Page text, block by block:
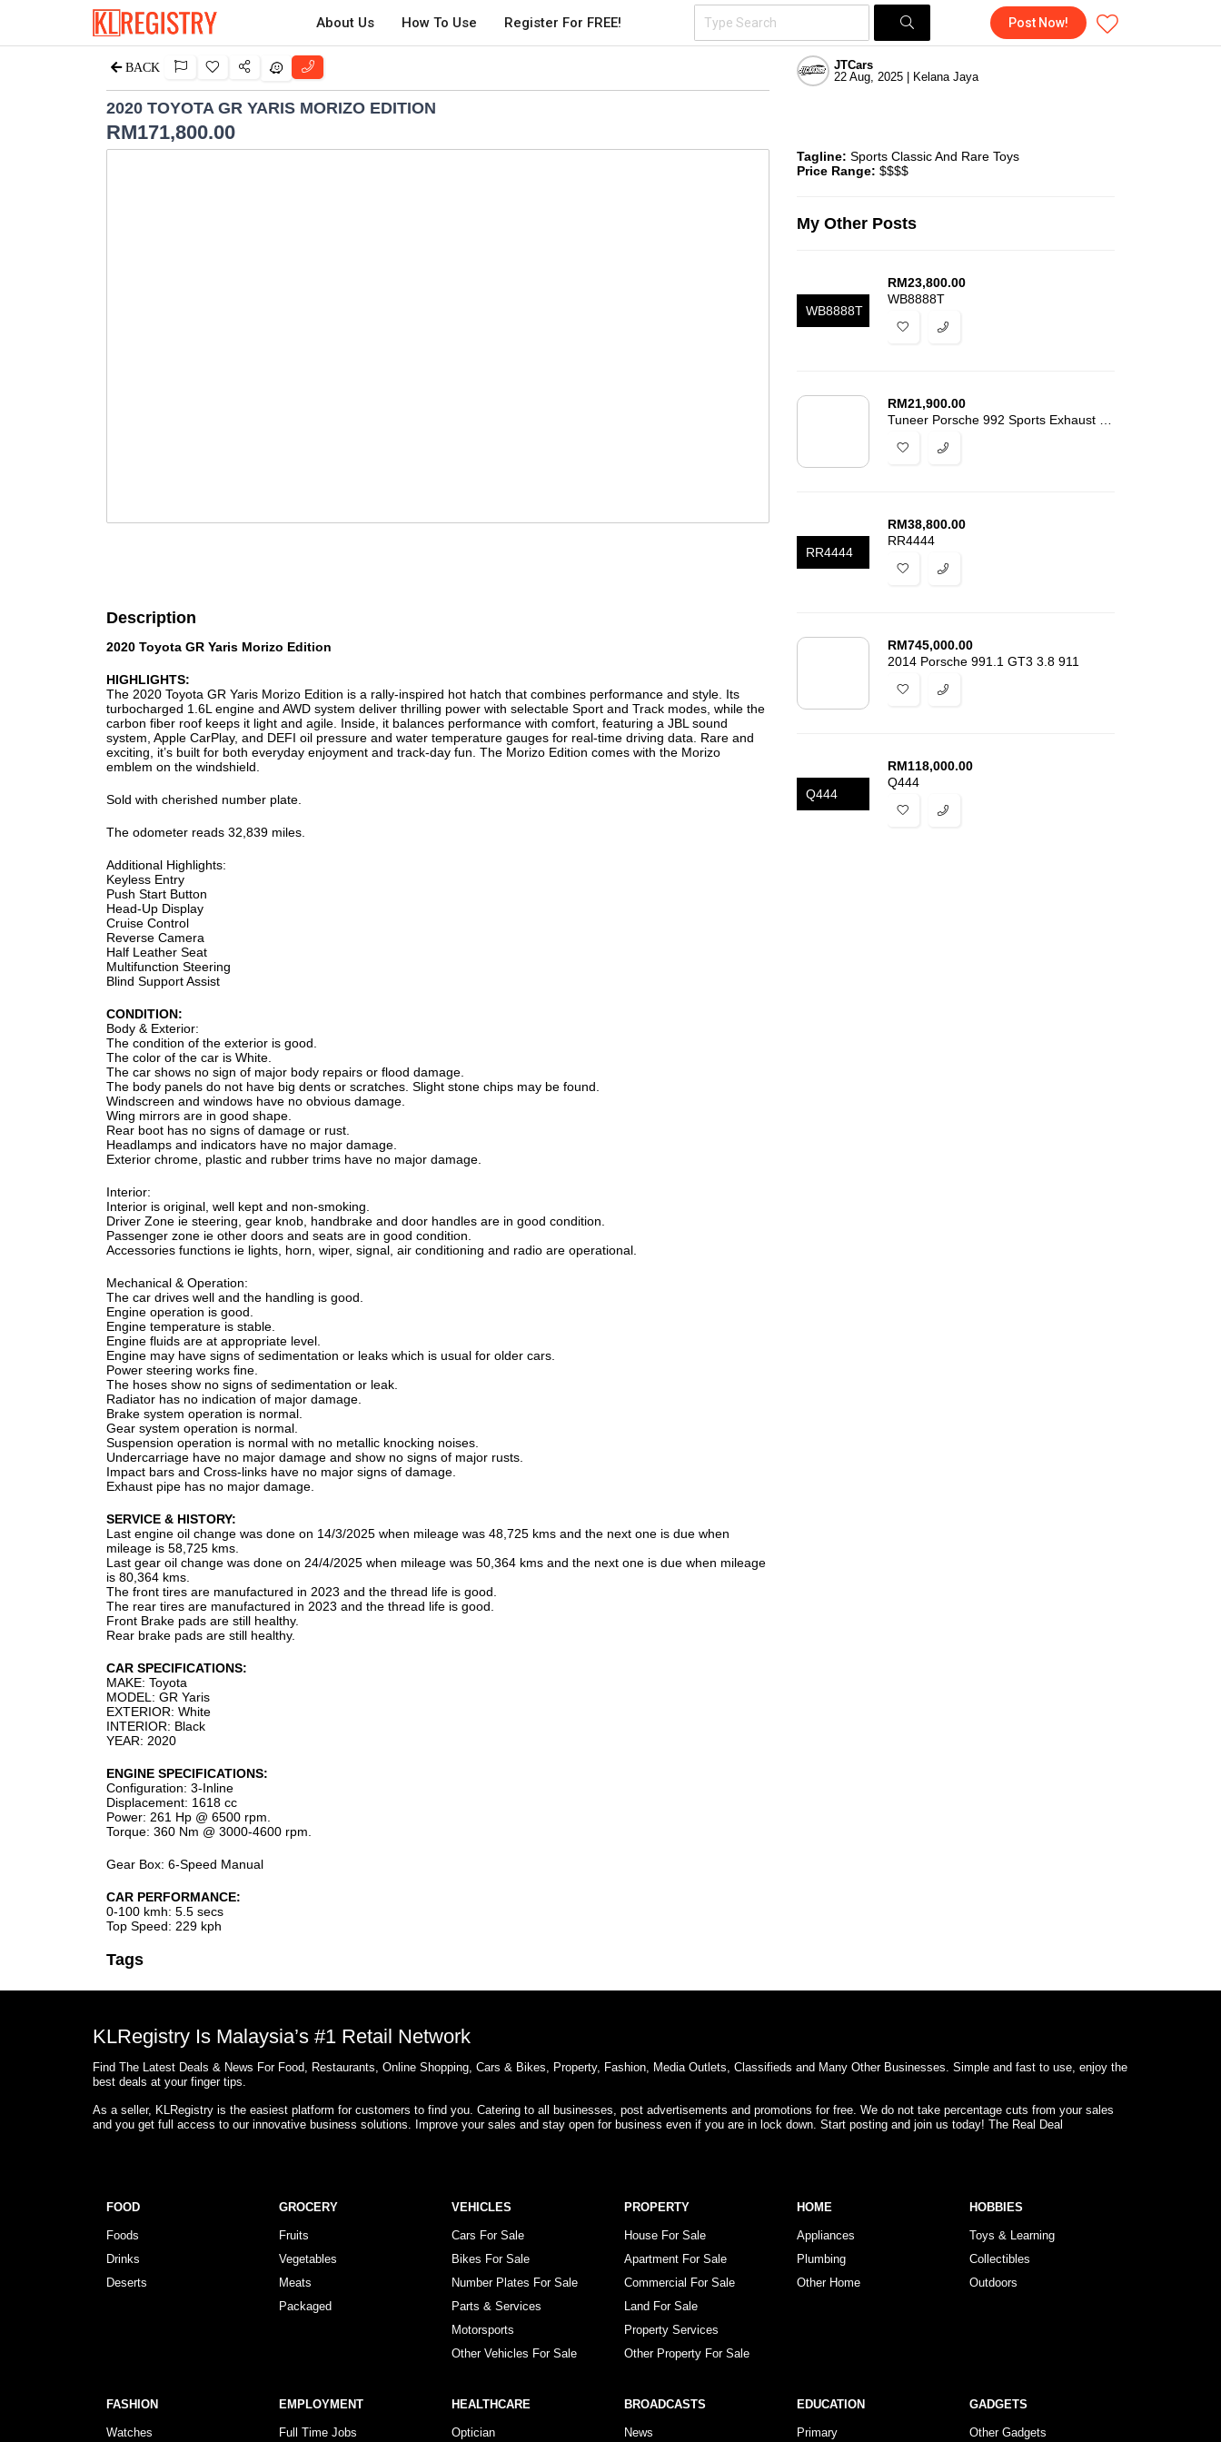
About Us How To Use Register For FREE! Post Now!
BACK
2020 TOYOTA GR YARIS MORIZO EDITION
RM171,800.00
JTCars
22 Aug, 2025 | Kelana Jaya
Description
2020 Toyota GR Yaris Morizo Edition
HIGHLIGHTS:
The 2020 Toyota GR Yaris Morizo Edition is a rally-inspired hot hatch that combines performance and style. Its
turbocharged 1.6L engine and AWD system deliver thrilling power with selectable Sport and Track modes, while the
carbon fiber roof keeps it light and agile. Inside, it balances performance with comfort, featuring a JBL sound
system, Apple CarPlay, and DEFI oil pressure and water temperature gauges for real-time driving data. Rare and
exciting, it’s built for both everyday enjoyment and track-day fun. The Morizo Edition comes with the Morizo
emblem on the windshield.
Sold with cherished number plate.
The odometer reads 32,839 miles.
Additional Highlights:
Keyless Entry
Push Start Button
Head-Up Display
Cruise Control
Reverse Camera
Half Leather Seat
Multifunction Steering
Blind Support Assist
CONDITION:
Body & Exterior:
The condition of the exterior is good.
The color of the car is White.
The car shows no sign of major body repairs or flood damage.
The body panels do not have big dents or scratches. Slight stone chips may be found.
Windscreen and windows have no obvious damage.
Wing mirrors are in good shape.
Rear boot has no signs of damage or rust.
Headlamps and indicators have no major damage.
Exterior chrome, plastic and rubber trims have no major damage.
Interior:
Interior is original, well kept and non-smoking.
Driver Zone ie steering, gear knob, handbrake and door handles are in good condition.
Passenger zone ie other doors and seats are in good condition.
Accessories functions ie lights, horn, wiper, signal, air conditioning and radio are operational.
Mechanical & Operation:
The car drives well and the handling is good.
Engine operation is good.
Engine temperature is stable.
Engine fluids are at appropriate level.
Engine may have signs of sedimentation or leaks which is usual for older cars.
Power steering works fine.
The hoses show no signs of sedimentation or leak.
Radiator has no indication of major damage.
Brake system operation is normal.
Gear system operation is normal.
Suspension operation is normal with no metallic knocking noises.
Undercarriage have no major damage and show no signs of major rusts.
Impact bars and Cross-links have no major signs of damage.
Exhaust pipe has no major damage.
SERVICE & HISTORY:
Last engine oil change was done on 14/3/2025 when mileage was 48,725 kms and the next one is due when
mileage is 58,725 kms.
Last gear oil change was done on 24/4/2025 when mileage was 50,364 kms and the next one is due when mileage
is 80,364 kms.
The front tires are manufactured in 2023 and the thread life is good.
The rear tires are manufactured in 2023 and the thread life is good.
Front Brake pads are still healthy.
Rear brake pads are still healthy.
CAR SPECIFICATIONS:
MAKE: Toyota
MODEL: GR Yaris
EXTERIOR: White
INTERIOR: Black
YEAR: 2020
ENGINE SPECIFICATIONS:
Configuration: 3-Inline
Displacement: 1618 cc
Power: 261 Hp @ 6500 rpm.
Torque: 360 Nm @ 3000-4600 rpm.
Gear Box: 6-Speed Manual
CAR PERFORMANCE:
0-100 kmh: 5.5 secs
Top Speed: 229 kph
Tags
Tagline: Sports Classic And Rare Toys
Price Range: $$$$
My Other Posts
WB8888T
RM23,800.00
WB8888T
RM21,900.00
RR4444
RM38,800.00
RR4444
RM745,000.00
2014 Porsche 991.1 GT3 3.8 911
Q444
RM118,000.00
Q444
KLRegistry Is Malaysia’s #1 Retail Network
Find The Latest Deals & News For Food, Restaurants, Online Shopping, Cars & Bikes, Property, Fashion, Media Outlets, Classifieds and Many Other Businesses. Simple and fast to use, enjoy the
best deals at your finger tips.
As a seller, KLRegistry is the easiest platform for customers to find you. Catering to all businesses, post advertisements and promotions for free. We do not take percentage cuts from your sales
and you get full access to our innovative business solutions. Improve your sales and stay open for business even if you are in lock down. Start posting and join us today! The Real Deal
FOOD
Foods
Drinks
Deserts
GROCERY
Fruits
Vegetables
Meats
Packaged
VEHICLES
Cars For Sale
Bikes For Sale
Number Plates For Sale
Parts & Services
Motorsports
Other Vehicles For Sale
PROPERTY
House For Sale
Apartment For Sale
Commercial For Sale
Land For Sale
Property Services
Other Property For Sale
HOME
Appliances
Plumbing
Other Home
HOBBIES
Toys & Learning
Collectibles
Outdoors
FASHION
Watches
EMPLOYMENT
Full Time Jobs
HEALTHCARE
Optician
BROADCASTS
News
EDUCATION
Primary
GADGETS
Other Gadgets